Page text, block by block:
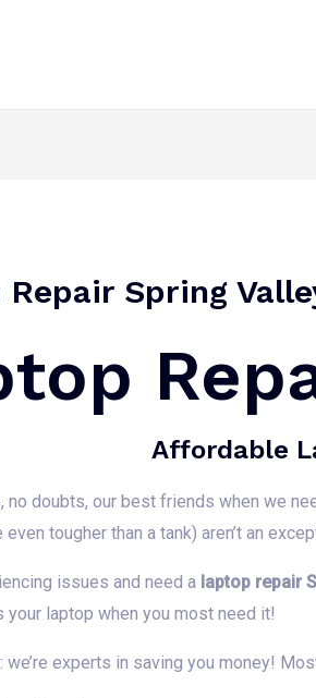
Spring
Affordable
no doubts, our best friends when we
tougher than a tank) aren’t an
issues and need a laptop repair
your laptop when you most need it!
we’re experts in saving you money!